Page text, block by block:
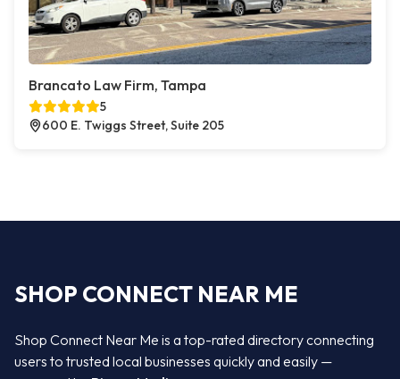
Brancato Law Firm, Tampa
5
600 E. Twiggs Street, Suite 205
SHOP CONNECT NEAR ME
Shop Connect Near Me is a top-rated directory connecting
users to trusted local businesses quickly and easily —